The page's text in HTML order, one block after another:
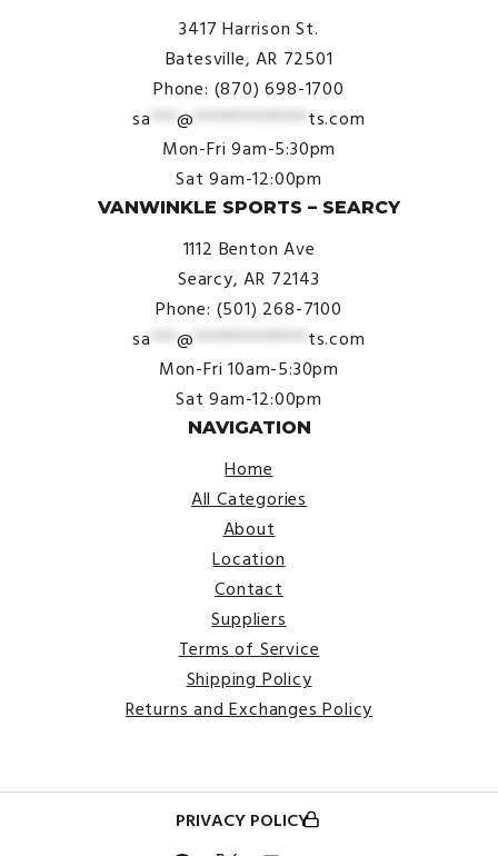
3417 Harrison St.
Batesville, AR 72501
Phone: (870) 698-1700
sa ***@ ************* ts.com
Mon-Fri 9am-5:30pm
Sat 9am-12:00pm
VANWINKLE SPORTS – SEARCY
1112 Benton Ave
Searcy, AR 72143
Phone: (501) 268-7100
sa ***@ ************* ts.com
Mon-Fri 10am-5:30pm
Sat 9am-12:00pm
NAVIGATION
Home
All Categories
About
Location
Contact
Suppliers
Terms of Service
Shipping Policy
Returns and Exchanges Policy
PRIVACY POLICY